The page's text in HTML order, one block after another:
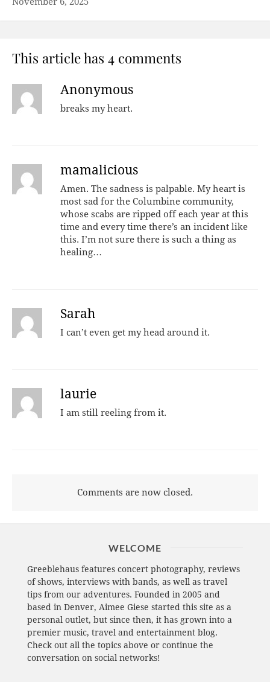
This article has 4 comments
Anonymous
breaks my heart.
mamalicious
Amen. The sadness is palpable. My heart is
most sad for the Columbine community,
whose scabs are ripped off each year at this
time and every time there’s an incident like
this. I’m not sure there is such a thing as
healing…
Sarah
I can’t even get my head around it.
laurie
I am still reeling from it.
Comments are now closed.
WELCOME
Greeblehaus features concert photography, reviews
of shows, interviews with bands, as well as travel
tips from our adventures. Founded in 2005 and
based in Denver, Aimee Giese started this site as a
personal outlet, but since then, it has grown into a
premier music, travel and entertainment blog.
Check out all the topics above or continue the
conversation on social networks!